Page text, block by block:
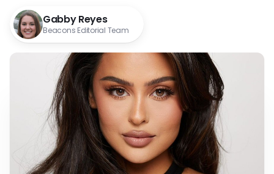
Gabby Reyes
Beacons Editorial Team